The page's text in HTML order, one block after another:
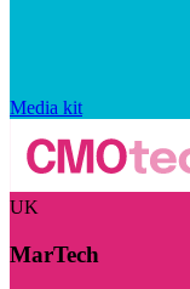
Media kit
UK
MarTech